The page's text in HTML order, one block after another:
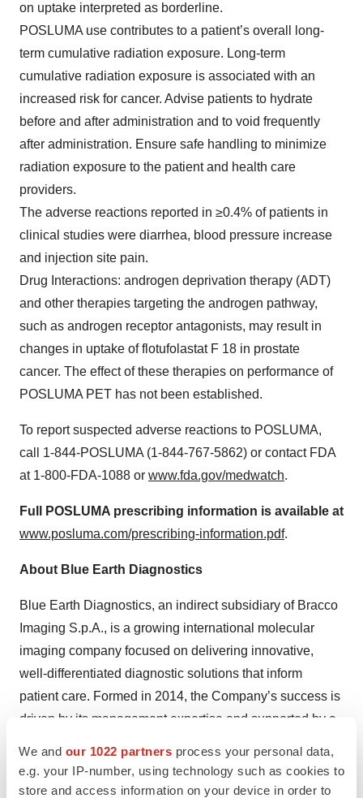
We and our 1022 partners process your personal data,
e.g. your IP-number, using technology such as cookies to
store and access information on your device in order to
on uptake interpreted as borderline.
POSLUMA use contributes to a patient’s overall long-
term cumulative radiation exposure. Long-term
cumulative radiation exposure is associated with an
increased risk for cancer. Advise patients to hydrate
before and after administration and to void frequently
after administration. Ensure safe handling to minimize
radiation exposure to the patient and health care
providers.
The adverse reactions reported in ≥0.4% of patients in
clinical studies were diarrhea, blood pressure increase
and injection site pain.
Drug Interactions: androgen deprivation therapy (ADT)
and other therapies targeting the androgen pathway,
such as androgen receptor antagonists, may result in
changes in uptake of flotufolastat F 18 in prostate
cancer. The effect of these therapies on performance of
POSLUMA PET has not been established.
To report suspected adverse reactions to POSLUMA,
call 1-844-POSLUMA (1-844-767-5862) or contact FDA
at 1-800-FDA-1088 or www.fda.gov/medwatch.
Full POSLUMA prescribing information is available at
www.posluma.com/prescribing-information.pdf.
About Blue Earth Diagnostics
Blue Earth Diagnostics, an indirect subsidiary of Bracco
Imaging S.p.A., is a growing international molecular
imaging company focused on delivering innovative,
well-differentiated diagnostic solutions that inform
patient care. Formed in 2014, the Company’s success is
driven by its management expertise and supported by a
commercialization of positron emission tomography
(PET) radiopharmaceuticals. Blue Earth Diagnostics’